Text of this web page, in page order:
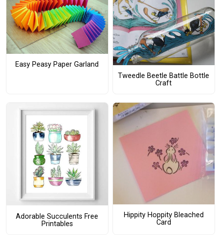
Easy Peasy Paper Garland
Tweedle Beetle Battle Bottle
Craft
Adorable Succulents Free
Printables
Hippity Hoppity Bleached
Card